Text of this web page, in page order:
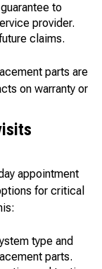
to
provider.
claims.
parts are
on warranty or
appointment
for critical
type and
parts.